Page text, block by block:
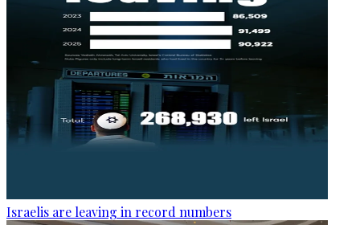
Israelis are leaving in record numbers